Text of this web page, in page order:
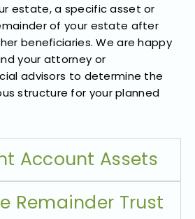
estate, a specific asset or
of your estate after
beneficiaries. We are happy
your attorney or
advisors to determine the
structure for your planned
Account Assets​
Remainder Trust​